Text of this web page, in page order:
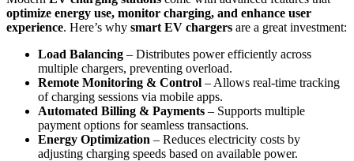
optimize energy use, monitor charging, and enhance user
experience. Here’s why smart EV chargers are a great investment:
Load Balancing – Distributes power efficiently across
multiple chargers, preventing overload.
Remote Monitoring & Control – Allows real-time tracking
of charging sessions via mobile apps.
Automated Billing & Payments – Supports multiple
payment options for seamless transactions.
Energy Optimization – Reduces electricity costs by
adjusting charging speeds based on available power.